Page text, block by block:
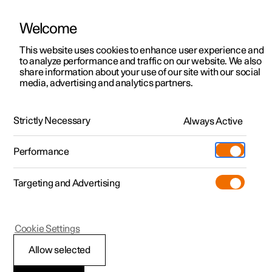
ManualVideo gallerySoftware updates
Polestar 2 - 2025
Welcome
This website uses cookies to enhance user experience and
to analyze performance and traffic on our website. We also
share information about your use of our site with our social
media, advertising and analytics partners.
Strictly Necessary Always Active
Performance
Targeting and Advertising
Allow selected
Cookie Settings